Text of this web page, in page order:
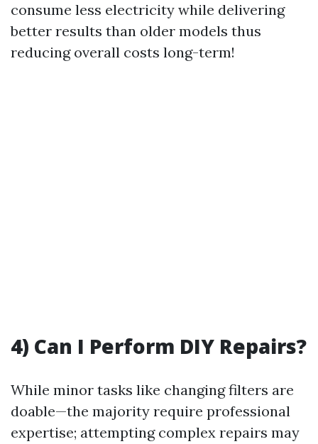
consume less electricity while delivering
better results than older models thus
reducing overall costs long-term!
4) Can I Perform DIY Repairs?
While minor tasks like changing filters are
doable—the majority require professional
expertise; attempting complex repairs may